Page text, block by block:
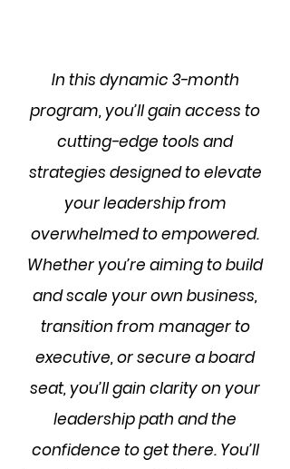
In this dynamic 3-month
program, you’ll gain access to
cutting-edge tools and
strategies designed to elevate
your leadership from
overwhelmed to empowered.
Whether you’re aiming to build
and scale your own business,
transition from manager to
executive, or secure a board
seat, you’ll gain clarity on your
leadership path and the
confidence to get there. You’ll